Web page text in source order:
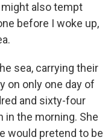
also tempt
before I woke up,
sea, carrying their
on only one day of
and sixty-four
in the morning. She
would pretend to be